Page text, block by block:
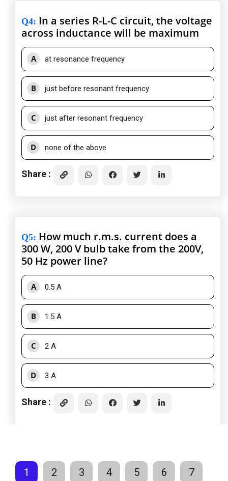
Q4: In a series R-L-C circuit, the voltage
across inductance will be maximum
A at resonance frequency
B just before resonant frequency
C just after resonant frequency
D none of the above
Share :
Q5: How much r.m.s. current does a
300 W, 200 V bulb take from the 200V,
50 Hz power line?
A 0.5 A
B 1.5 A
C 2 A
D 3 A
Share :
1 2 3 4 5 6
7